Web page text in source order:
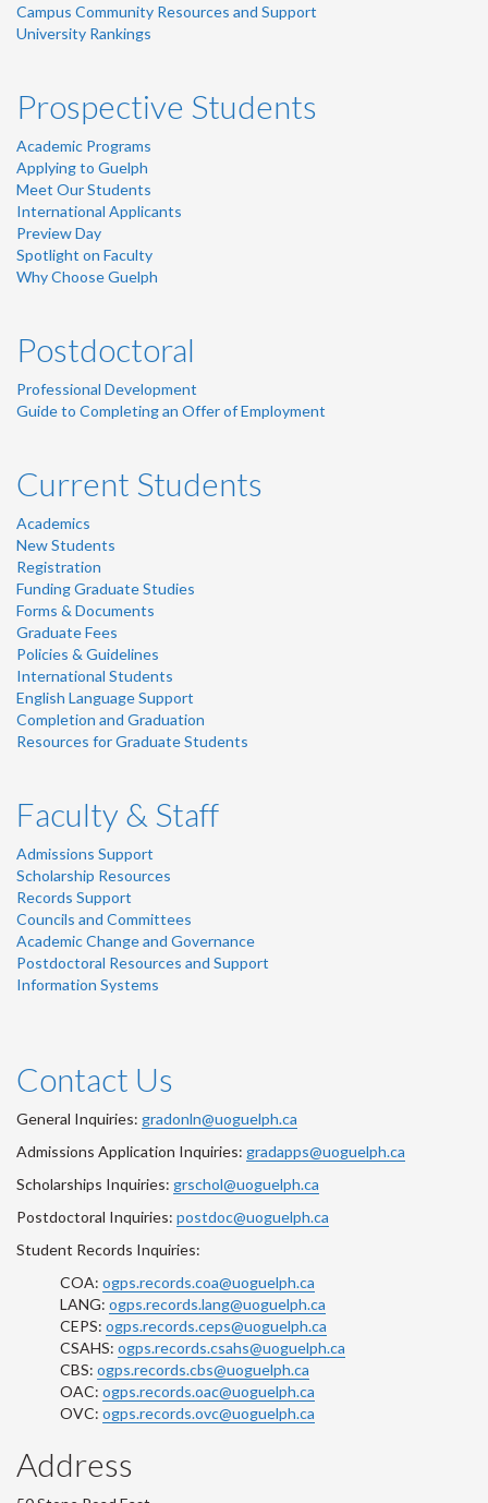
Campus Community Resources and Support
University Rankings
Prospective Students
Academic Programs
Applying to Guelph
Meet Our Students
International Applicants
Preview Day
Spotlight on Faculty
Why Choose Guelph
Postdoctoral
Professional Development
Guide to Completing an Offer of Employment
Current Students
Academics
New Students
Registration
Funding Graduate Studies
Forms & Documents
Graduate Fees
Policies & Guidelines
International Students
English Language Support
Completion and Graduation
Resources for Graduate Students
Faculty & Staff
Admissions Support
Scholarship Resources
Records Support
Councils and Committees
Academic Change and Governance
Postdoctoral Resources and Support
Information Systems
Contact Us
General Inquiries: gradonln@uoguelph.ca
Admissions Application Inquiries: gradapps@uoguelph.ca
Scholarships Inquiries: grschol@uoguelph.ca
Postdoctoral Inquiries: postdoc@uoguelph.ca
Student Records Inquiries:
COA: ogps.records.coa@uoguelph.ca
LANG: ogps.records.lang@uoguelph.ca
CEPS: ogps.records.ceps@uoguelph.ca
CSAHS: ogps.records.csahs@uoguelph.ca
CBS: ogps.records.cbs@uoguelph.ca
OAC: ogps.records.oac@uoguelph.ca
OVC: ogps.records.ovc@uoguelph.ca
Address